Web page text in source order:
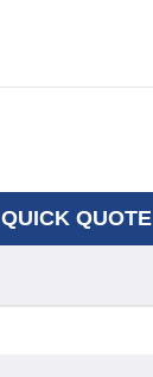
QUICK QUOTE